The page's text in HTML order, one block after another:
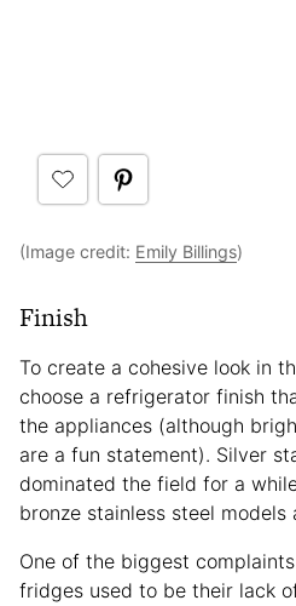
(Image credit: Emily Billings)
Finish
To create a cohesive look in
choose a refrigerator finish
the appliances (although
are a fun statement). Silver
dominated the field for a
bronze stainless steel models
One of the biggest
fridges used to be their lack